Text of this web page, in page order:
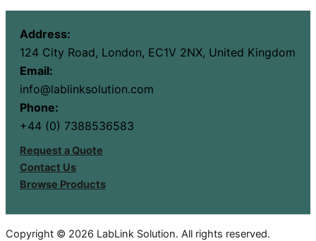
Address:
124 City Road, London, EC1V 2NX, United Kingdom
Email:
info@lablinksolution.com
Phone:
+44 (0) 7388536583
Request a Quote
Contact Us
Browse Products
Copyright © 2026 LabLink Solution. All rights reserved.